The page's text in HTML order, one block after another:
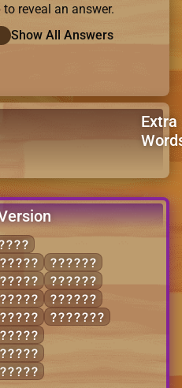
to reveal an answer.
Show All Answers
Extra
LOVES
SHOES
SHOVE
SLOSH
SOLES
SOLVE
VOLES
HOVELS
SHOVEL
SOLVES
SHOVELS